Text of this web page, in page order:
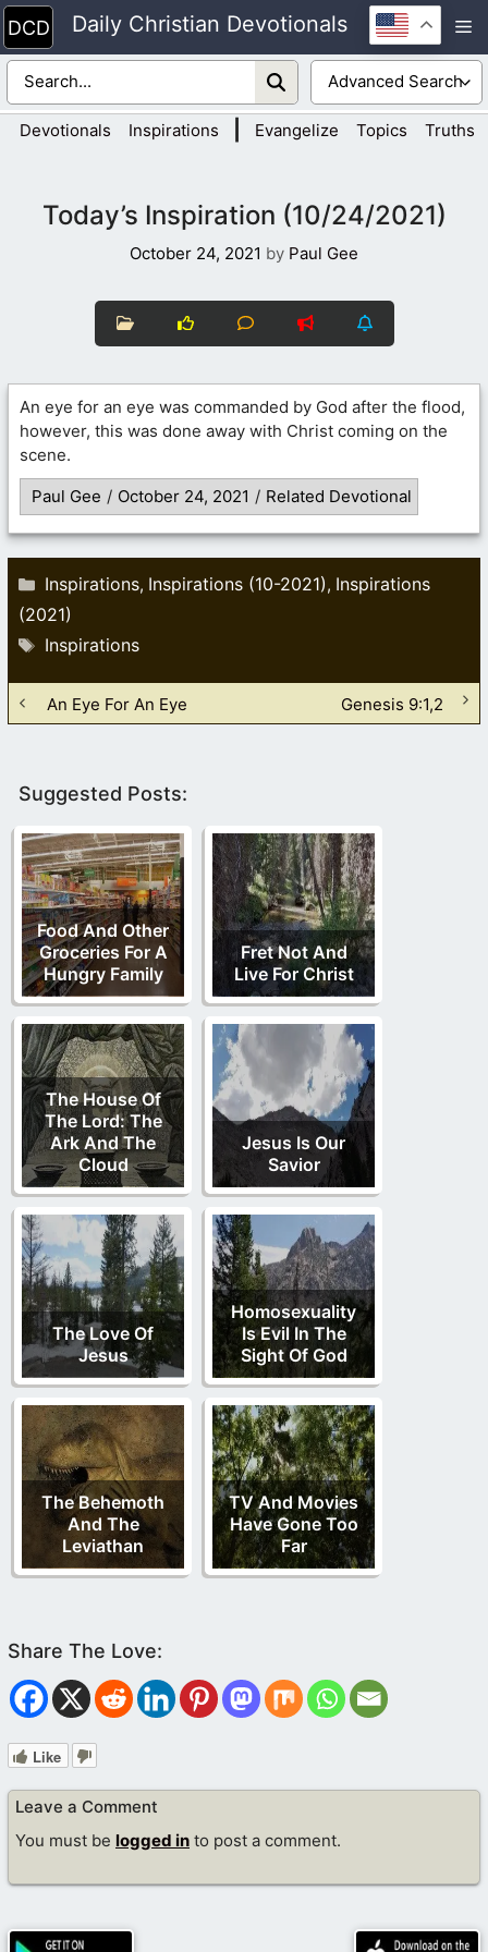
Skip
to
content
Daily Christian Devotionals
Devotionals Inspirations Evangelize Topics Truths
Today’s Inspiration (10/24/2021)
October 24, 2021 by Paul Gee
An eye for an eye was commanded by God after the flood,
however, this was done away with Christ coming on the
scene.
Paul Gee / October 24, 2021 / Related Devotional
Categories
Inspirations, Inspirations (10-2021), Inspirations
(2021)
Tags
Inspirations
An Eye For An Eye Genesis 9:1,2
Suggested Posts:
Food And Other
Groceries For A
Hungry Family
Fret Not And
Live For Christ
The House Of
The Lord: The
Ark And The
Cloud
Jesus Is Our
Savior
The Love Of
Jesus
Homosexuality
Is Evil In The
Sight Of God
The Behemoth
And The
Leviathan
TV And Movies
Have Gone Too
Far
Like
Leave a Comment
You must be logged in to post a comment.